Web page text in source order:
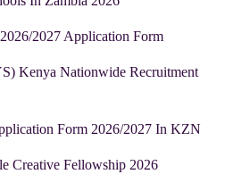
2027 Application Form
Kenya Nationwide Recruitment
Form 2026/2027 In KZN
Creative Fellowship 2026